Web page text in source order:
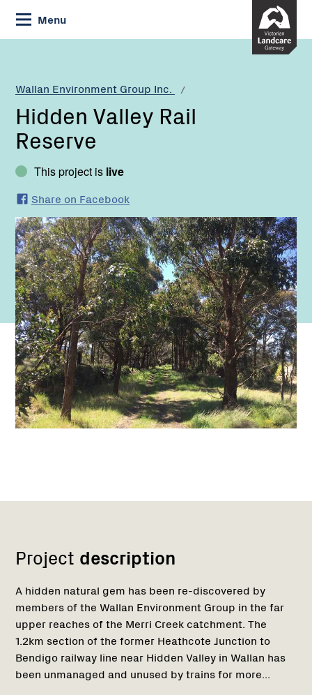
Skip
to
Content
Menu
Wallan Environment Group Inc.
Current:
Hidden
Reserve
Hidden Valley Rail
Reserve
This project is live
Share on Facebook
Project description
A hidden natural gem has been re-discovered by
members of the Wallan Environment Group in the far
upper reaches of the Merri Creek catchment. The
1.2km section of the former Heathcote Junction to
Bendigo railway line near Hidden Valley in Wallan has
been unmanaged and unused by trains for more...
Network